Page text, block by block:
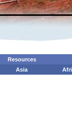
Resources
Asia